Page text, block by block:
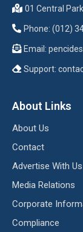
01 Central
Phone: (012)
Email:
Support:
About Links
About Us
Contact
Advertise With Us
Media Relations
Corporate
Compliance